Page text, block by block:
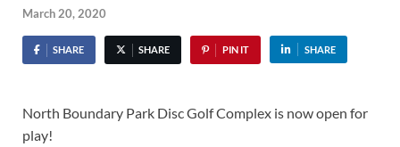
March 20, 2020
SHARE SHARE PIN IT SHARE
North Boundary Park Disc Golf Complex is now open for
play!